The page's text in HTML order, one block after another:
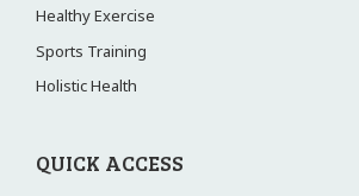
Healthy Exercise
Sports Training
Holistic Health
QUICK ACCESS